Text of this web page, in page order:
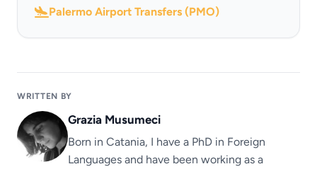
Palermo Airport Transfers (PMO)
WRITTEN BY
Grazia Musumeci
Born in Catania, I have a PhD in Foreign
Languages ​​and have been working as a